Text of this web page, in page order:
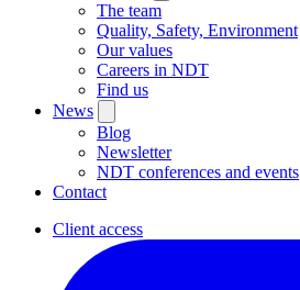
The team
Quality, Safety, Environment
Our values
Careers in NDT
Find us
News
Blog
Newsletter
NDT conferences and events
Contact
Client access